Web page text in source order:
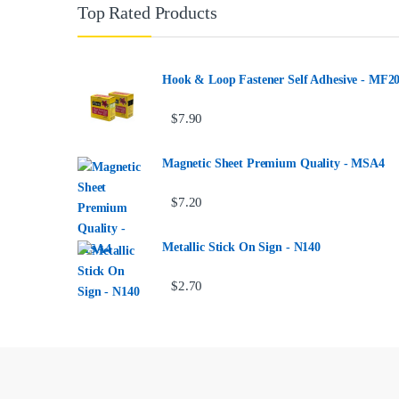
Top Rated Products
Hook & Loop Fastener Self Adhesive -
$7.90
Magnetic Sheet Premium Quality - MSA4
$7.20
Metallic Stick On Sign - N140
$2.70